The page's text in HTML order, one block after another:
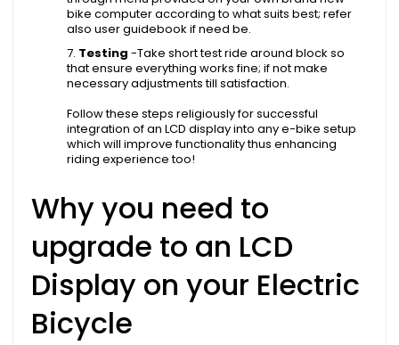
bike computer according to what suits best; refer
also user guidebook if need be.
Testing -Take short test ride around block so
that ensure everything works fine; if not make
necessary adjustments till satisfaction.
Follow these steps religiously for successful
integration of an LCD display into any e-bike setup
which will improve functionality thus enhancing
riding experience too!
Why you need to
upgrade to an LCD
Display on your Electric
Bicycle